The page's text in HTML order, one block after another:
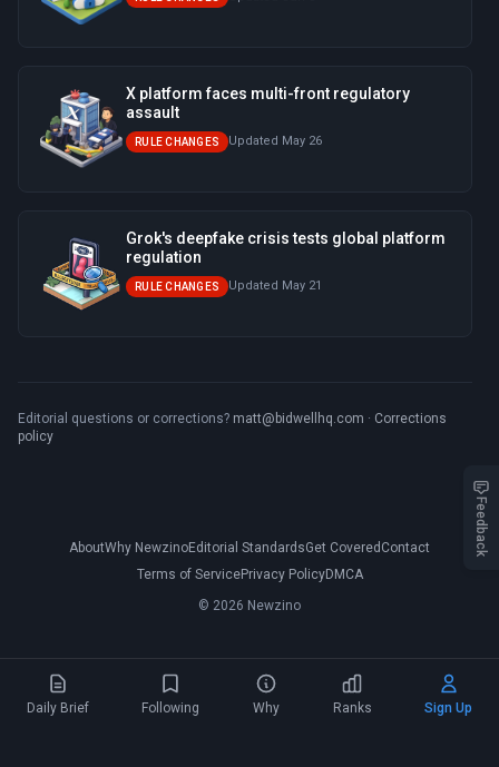
Daily Brief Following Why Ranks Sign Up
X platform faces multi-front regulatory
assault
RULE CHANGES Updated May 26
Grok's deepfake crisis tests global platform
regulation
RULE CHANGES Updated May 21
Editorial questions or corrections? matt@bidwellhq.com · Corrections
policy
AboutWhy NewzinoEditorial StandardsGet Covered Contact
Terms of ServicePrivacy PolicyDMCA
© 2026 Newzino
Feedback